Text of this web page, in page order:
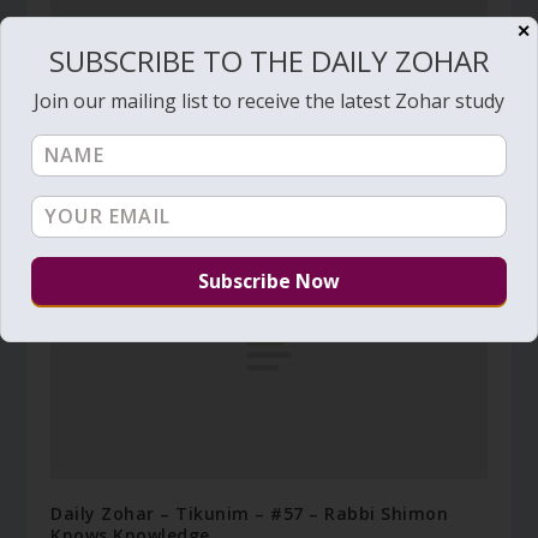
Daily Zohar # 4158 – Bo – Why a Tzadik perishes
in his righteousness
Daily Zohar – Tikunim – #57 – Rabbi Shimon
✕
SUBSCRIBE TO THE DAILY ZOHAR
Join our mailing list to receive the latest Zohar study